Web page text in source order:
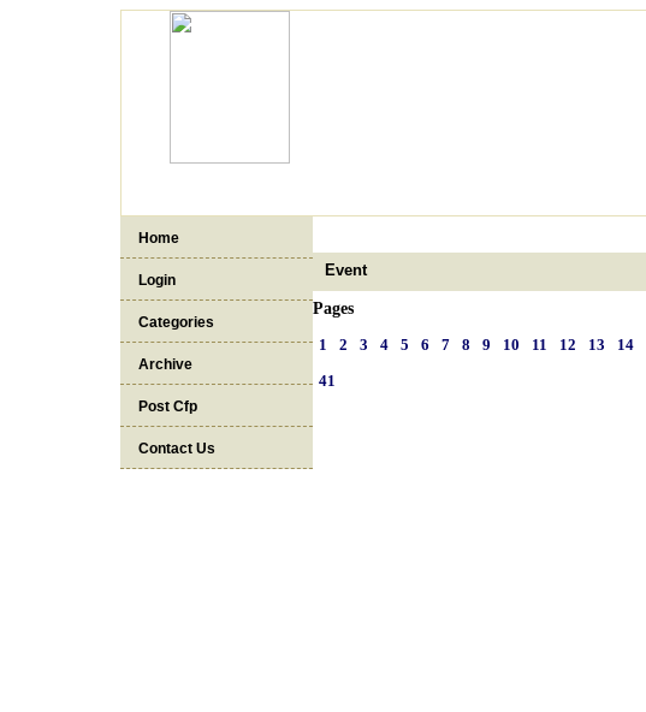
Home
Login
Categories
Archive
Post Cfp
Contact Us
Event
Pages
1
2 3 4 5 6 7 8 9 10 11 12 13 14
41